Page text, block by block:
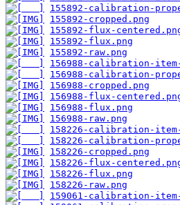
155892-calibration-
155892-cropped.png
155892-flux-
155892-flux.png
155892-raw.png
156988-calibration-
156988-calibration-
156988-cropped.png
156988-flux-
156988-flux.png
156988-raw.png
158226-calibration-
158226-calibration-
158226-cropped.png
158226-flux-
158226-flux.png
158226-raw.png
159061-calibration-